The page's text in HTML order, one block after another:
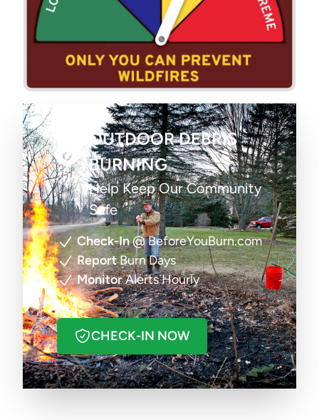
OUTDOOR DEBRIS
BURNING
Help Keep Our Community
Safe
Check-In@ BeforeYouBurn.com
ReportBurn Days
MonitorAlerts Hourly
CHECK-IN NOW